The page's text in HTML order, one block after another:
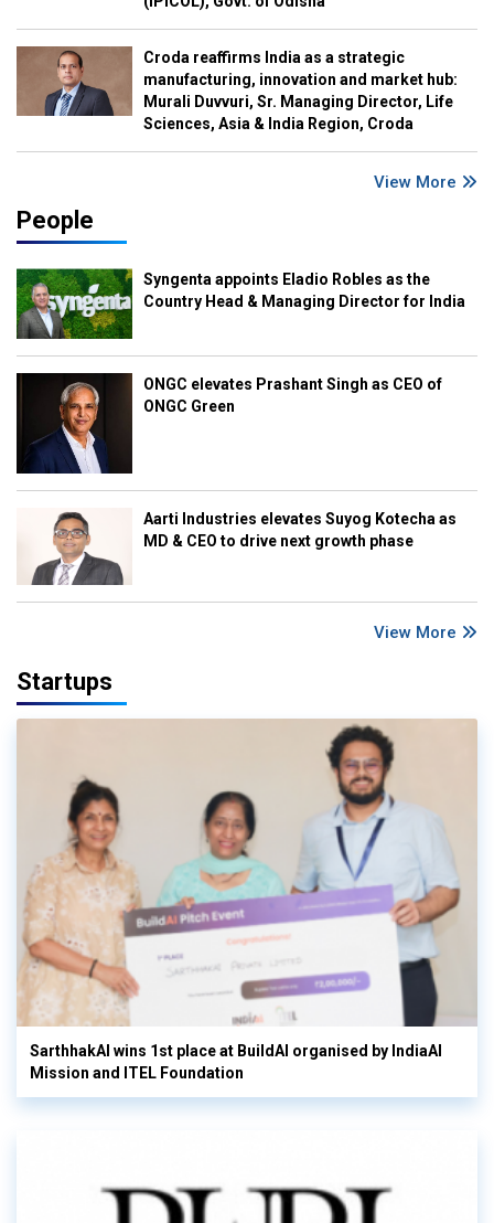
Croda reaffirms India as a strategic
manufacturing, innovation and market hub:
Murali Duvvuri, Sr. Managing Director, Life
Sciences, Asia & India Region, Croda
View More
People
Syngenta appoints Eladio Robles as the
Country Head & Managing Director for India
ONGC elevates Prashant Singh as CEO of
ONGC Green
Aarti Industries elevates Suyog Kotecha as
MD & CEO to drive next growth phase
View More
Startups
SarthhakAI wins 1st place at BuildAI organised by IndiaAI
Mission and ITEL Foundation